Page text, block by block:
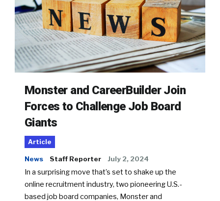
Monster and CareerBuilder Join
Forces to Challenge Job Board
Giants
Article
News Staff Reporter July 2, 2024
In a surprising move that’s set to shake up the
online recruitment industry, two pioneering U.S.-
based job board companies, Monster and